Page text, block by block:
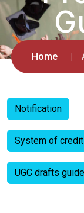
Home
Notification
System of
UGC drafts